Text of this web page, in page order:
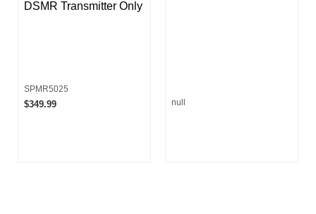
DSMR Transmitter Only
SPMR5025
$349.99 null